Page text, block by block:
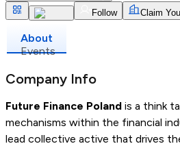
Follow
Claim
About
Events
Company Info
Future Finance Poland is a think
mechanisms within the financial
lead collective active that drives